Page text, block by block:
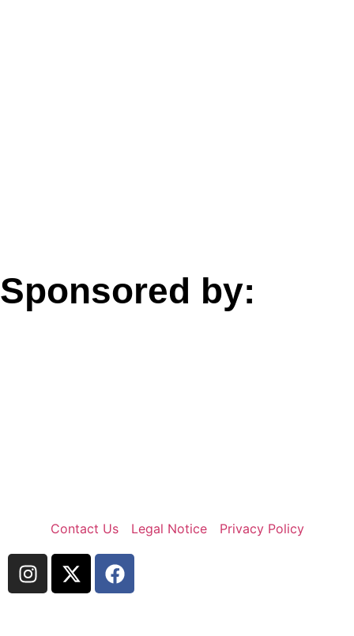
Sponsored by: